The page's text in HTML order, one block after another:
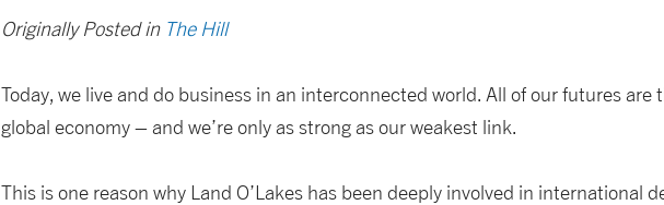
Originally Posted in The Hill
Today, we live and do business in an interconnected world. All of our futures
global economy – and we’re only as strong as our weakest link.
This is one reason why Land O’Lakes has been deeply involved in international